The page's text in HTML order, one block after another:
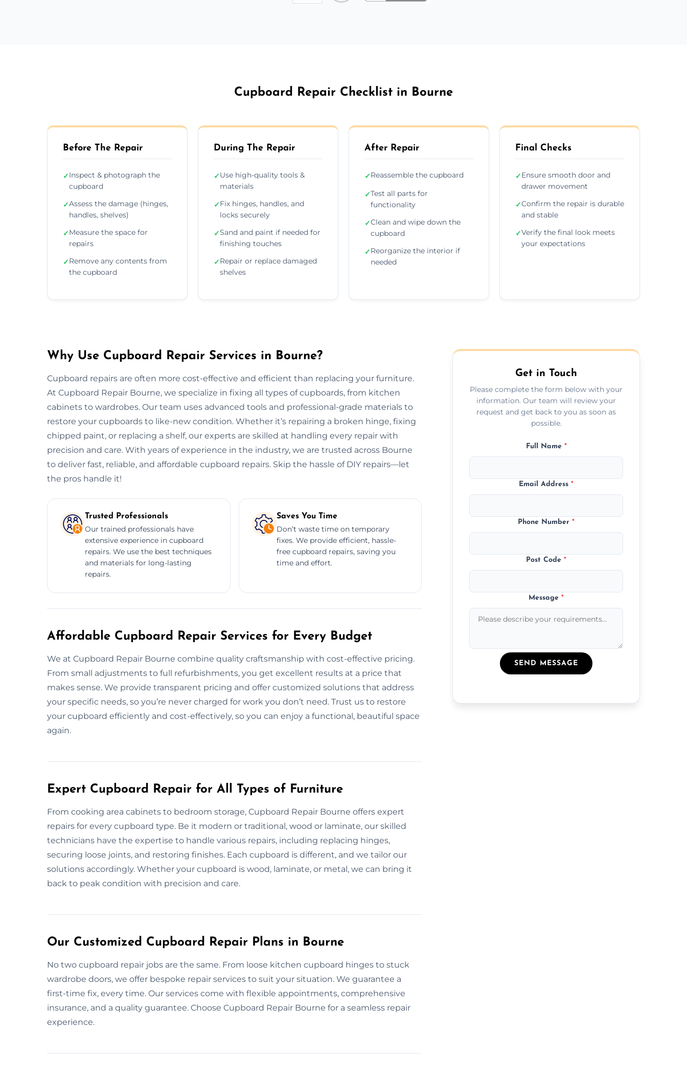
Cupboard Repair Checklist in Bourne
Before The Repair
✓Inspect & photograph the
cupboard
✓Assess the damage (hinges,
handles, shelves)
✓Measure the space for
repairs
✓Remove any contents from
the cupboard
During The Repair
✓Use high-quality tools &
materials
✓Fix hinges, handles, and
locks securely
✓Sand and paint if needed for
finishing touches
✓Repair or replace damaged
shelves
After Repair
✓Reassemble the cupboard
✓Test all parts for
functionality
✓Clean and wipe down the
cupboard
✓Reorganize the interior if
needed
Final Checks
✓Ensure smooth door and
drawer movement
✓Confirm the repair is durable
and stable
✓Verify the final look meets
your expectations
Why Use Cupboard Repair Services in Bourne?
Cupboard repairs are often more cost-effective and efficient than replacing your furniture.
At Cupboard Repair Bourne, we specialize in fixing all types of cupboards, from kitchen
cabinets to wardrobes. Our team uses advanced tools and professional-grade materials to
restore your cupboards to like-new condition. Whether it’s repairing a broken hinge, fixing
chipped paint, or replacing a shelf, our experts are skilled at handling every repair with
precision and care. With years of experience in the industry, we are trusted across Bourne
to deliver fast, reliable, and affordable cupboard repairs. Skip the hassle of DIY repairs—let
the pros handle it!
Trusted Professionals
Our trained professionals have
extensive experience in cupboard
repairs. We use the best techniques
and materials for long-lasting
repairs.
Saves You Time
Don’t waste time on temporary
fixes. We provide efficient, hassle-
free cupboard repairs, saving you
time and effort.
Affordable Cupboard Repair Services for Every Budget
We at Cupboard Repair Bourne combine quality craftsmanship with cost-effective pricing.
From small adjustments to full refurbishments, you get excellent results at a price that
makes sense. We provide transparent pricing and offer customized solutions that address
your specific needs, so you’re never charged for work you don’t need. Trust us to restore
your cupboard efficiently and cost-effectively, so you can enjoy a functional, beautiful space
again.
Expert Cupboard Repair for All Types of Furniture
From cooking area cabinets to bedroom storage, Cupboard Repair Bourne offers expert
repairs for every cupboard type. Be it modern or traditional, wood or laminate, our skilled
technicians have the expertise to handle various repairs, including replacing hinges,
securing loose joints, and restoring finishes. Each cupboard is different, and we tailor our
solutions accordingly. Whether your cupboard is wood, laminate, or metal, we can bring it
back to peak condition with precision and care.
Our Customized Cupboard Repair Plans in Bourne
No two cupboard repair jobs are the same. From loose kitchen cupboard hinges to stuck
wardrobe doors, we offer bespoke repair services to suit your situation. We guarantee a
first-time fix, every time. Our services come with flexible appointments, comprehensive
insurance, and a quality guarantee. Choose Cupboard Repair Bourne for a seamless repair
experience.
Get in Touch
Please complete the form below with your
information. Our team will review your
request and get back to you as soon as
possible.
Full Name *
Email Address*
Phone Number*
Post Code*
Message*
SEND MESSAGE